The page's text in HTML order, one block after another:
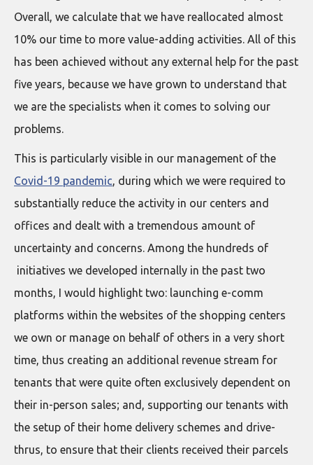
Overall, we calculate that we have reallocated almost
10% our time to more value-adding activities. All of this
has been achieved without any external help for the past
five years, because we have grown to understand that
we are the specialists when it comes to solving our
problems.
This is particularly visible in our management of the
Covid-19 pandemic, during which we were required to
substantially reduce the activity in our centers and
offices and dealt with a tremendous amount of
uncertainty and concerns. Among the hundreds of
initiatives we developed internally in the past two
months, I would highlight two: launching e-comm
platforms within the websites of the shopping centers
we own or manage on behalf of others in a very short
time, thus creating an additional revenue stream for
tenants that were quite often exclusively dependent on
their in-person sales; and, supporting our tenants with
the setup of their home delivery schemes and drive-
thrus, to ensure that their clients received their parcels